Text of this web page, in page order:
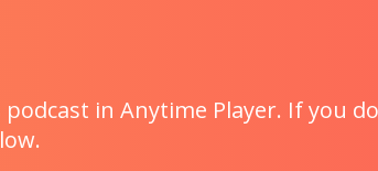
in Anytime Player. If you